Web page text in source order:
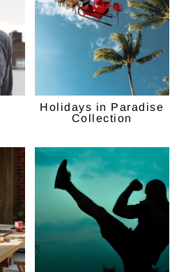
Holidays in Paradise
Collection